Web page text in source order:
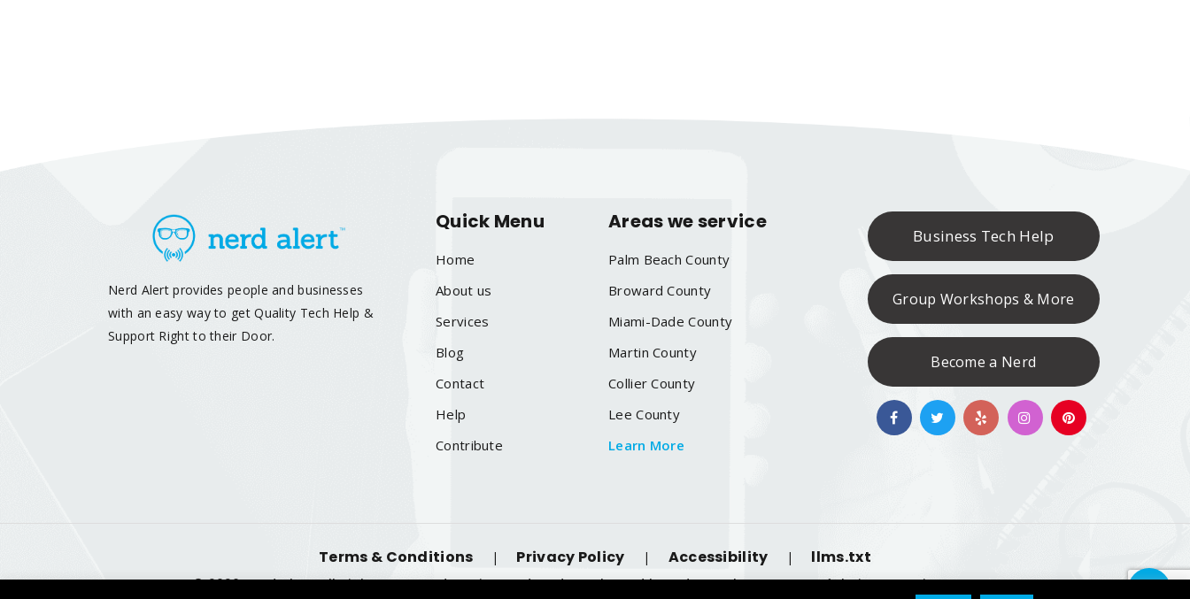
Nerd Alert provides people and businesses
with an easy way to get Quality Tech Help &
Support Right to their Door.
Quick Menu
Home
About us
Services
Blog
Contact
Help
Contribute
Areas we service
Palm Beach County
Broward County
Miami-Dade County
Martin County
Collier County
Lee County
Learn More
Business Tech Help
Group Workshops & More
Become a Nerd
Terms & Conditions | Privacy Policy | Accessibility | llms.txt
© 2026 Nerd Alert. All Rights Reserved. Designated trademarks and brands are the property of their respective owners.